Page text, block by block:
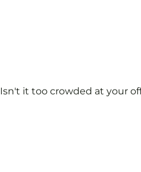
Isn't it too crowded at your